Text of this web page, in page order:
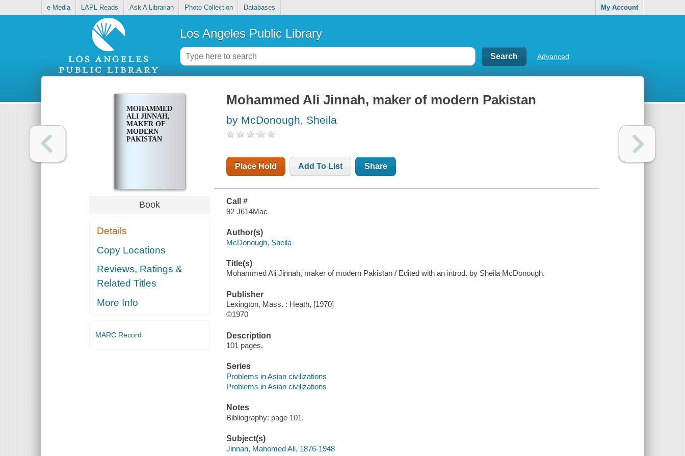
e-Media LAPL Reads Ask A Librarian Photo Collection Databases My Account
Los Angeles Public Library
Advanced
MOHAMMED
ALI JINNAH,
MAKER OF
MODERN
PAKISTAN
Book
Details
Copy Locations
Reviews, Ratings &
Related Titles
More Info
MARC Record
Mohammed Ali Jinnah, maker of modern Pakistan
by McDonough, Sheila
Place Hold Add To List Share
Call #
92 J614Mac
Author(s)
McDonough, Sheila
Title(s)
Mohammed Ali Jinnah, maker of modern Pakistan / Edited with an introd. by Sheila McDonough.
Publisher
Lexington, Mass. : Heath, [1970]
©1970
Description
101 pages.
Series
Problems in Asian civilizations
Problems in Asian civilizations
Notes
Bibliography: page 101.
Subject(s)
Jinnah, Mahomed Ali, 1876-1948